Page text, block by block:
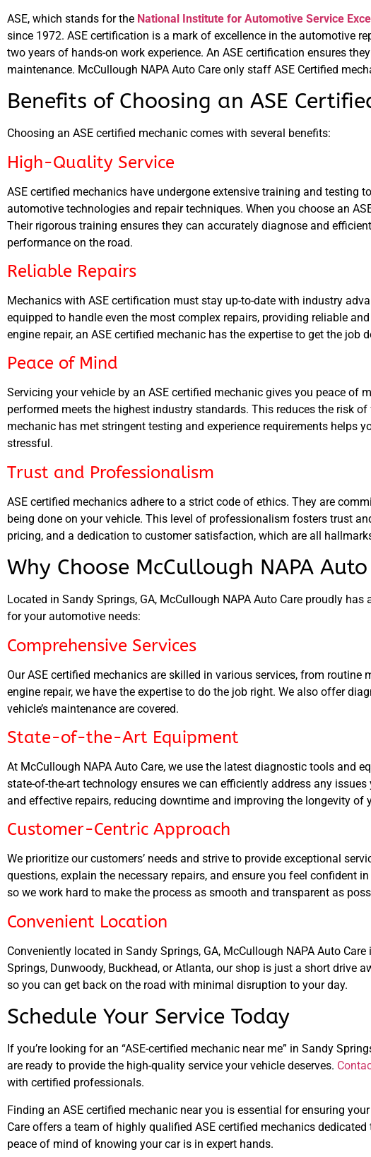
ASE, which stands for the National Institute for Automotive Service
since 1972. ASE certification is a mark of excellence in the automotive
two years of hands-on work experience. An ASE certification ensures
maintenance. McCullough NAPA Auto Care only staff ASE Certified
Benefits of Choosing an ASE
Choosing an ASE certified mechanic comes with several benefits:
High-Quality Service
ASE certified mechanics have undergone extensive training and
automotive technologies and repair techniques. When you choose an
Their rigorous training ensures they can accurately diagnose and
performance on the road.
Reliable Repairs
Mechanics with ASE certification must stay up-to-date with industry
equipped to handle even the most complex repairs, providing reliable
engine repair, an ASE certified mechanic has the expertise to get the
Peace of Mind
Servicing your vehicle by an ASE certified mechanic gives you peace
performed meets the highest industry standards. This reduces the risk
mechanic has met stringent testing and experience requirements helps
stressful.
Trust and Professionalism
ASE certified mechanics adhere to a strict code of ethics. They are
being done on your vehicle. This level of professionalism fosters trust
pricing, and a dedication to customer satisfaction, which are all
Why Choose McCullough NAPA Auto
Located in Sandy Springs, GA, McCullough NAPA Auto Care proudly
for your automotive needs:
Comprehensive Services
Our ASE certified mechanics are skilled in various services, from
engine repair, we have the expertise to do the job right. We also offer
vehicle’s maintenance are covered.
State-of-the-Art Equipment
At McCullough NAPA Auto Care, we use the latest diagnostic tools and
state-of-the-art technology ensures we can efficiently address any
and effective repairs, reducing downtime and improving the longevity of
Customer-Centric Approach
We prioritize our customers’ needs and strive to provide exceptional
questions, explain the necessary repairs, and ensure you feel confident
so we work hard to make the process as smooth and transparent as
Convenient Location
Conveniently located in Sandy Springs, GA, McCullough NAPA Auto
Springs, Dunwoody, Buckhead, or Atlanta, our shop is just a short
so you can get back on the road with minimal disruption to your day.
Schedule Your Service Today
If you’re looking for an “ASE-certified mechanic near me” in Sandy
are ready to provide the high-quality service your vehicle deserves.
with certified professionals.
Finding an ASE certified mechanic near you is essential for ensuring
Care offers a team of highly qualified ASE certified mechanics
peace of mind of knowing your car is in expert hands.